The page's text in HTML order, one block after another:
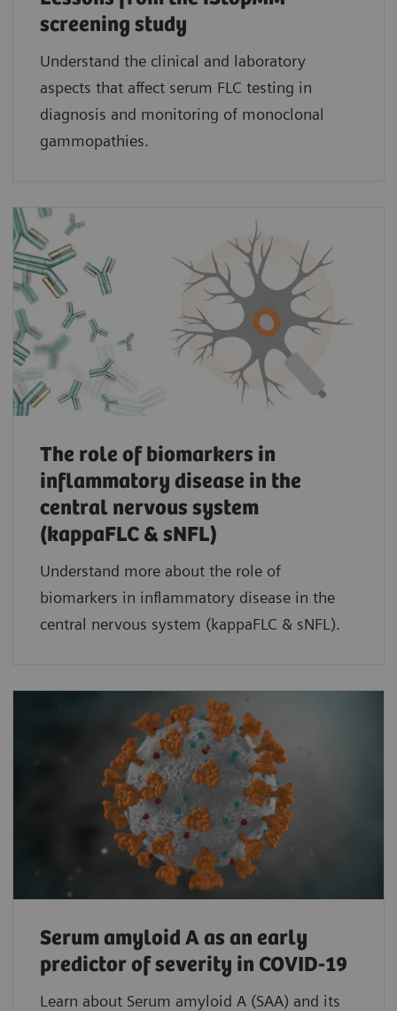
screening study​
Understand the clinical and laboratory
aspects that affect serum FLC testing in
diagnosis and monitoring of monoclonal
gammopathies.
The role of biomarkers in
inflammatory disease in the
central nervous system
(kappaFLC & sNFL)
Understand more about the role of
biomarkers in inflammatory disease in the
central nervous system (kappaFLC & sNFL).
Serum amyloid A as an early
predictor of severity in COVID-19
Learn about Serum amyloid A (SAA) and its